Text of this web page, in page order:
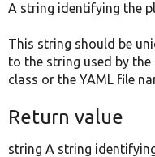
A string identifying the
This string should be
to the string used by
class or the YAML file
Return value
string A string